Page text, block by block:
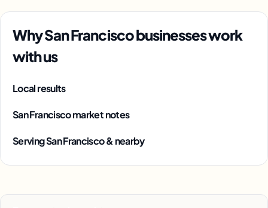
Why San Francisco businesses work
with us
Local results
San Francisco market notes
Serving San Francisco & nearby